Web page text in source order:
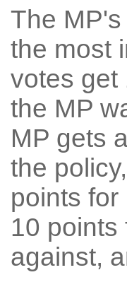
The
the most
votes get
the MP
MP gets
the
points
10 points
against,